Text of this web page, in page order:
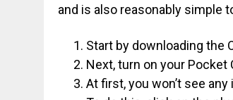
and is also reasonably simple
Start by downloading the
Next, turn on your Pocket
At first, you won’t see